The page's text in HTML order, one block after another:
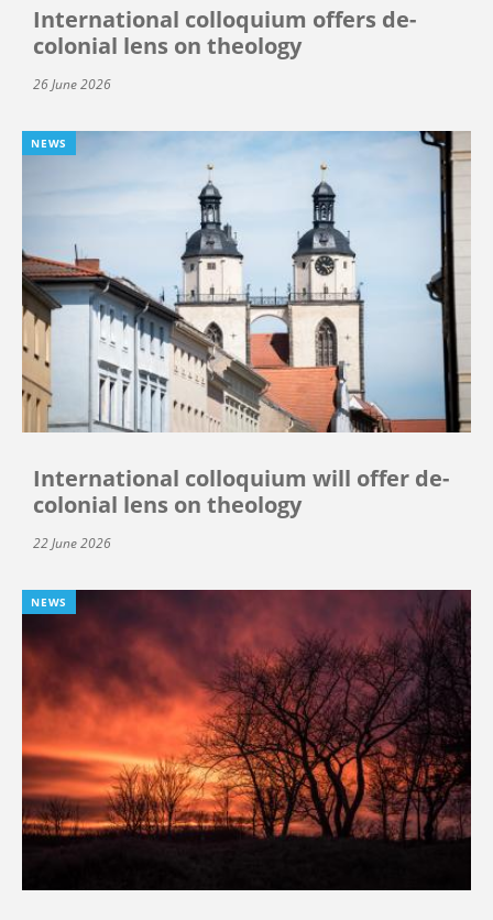
International colloquium offers de-
colonial lens on theology
26 June 2026
NEWS
International colloquium will offer de-
colonial lens on theology
22 June 2026
NEWS